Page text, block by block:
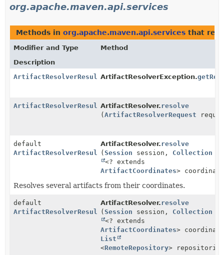
org.apache.maven.api.services
Methods in org.apache.maven.api.services that
Modifier and Type
Method
Description
ArtifactResolverResultArtifactResolverException.
ArtifactResolverResultArtifactResolver.resolve
(ArtifactResolverRequest
default
ArtifactResolverResult
ArtifactResolver.resolve
(Session session, Collection
<? extends
ArtifactCoordinates>
Resolves several artifacts from their coordinates.
default
ArtifactResolverResult
ArtifactResolver.resolve
(Session session, Collection
<? extends
ArtifactCoordinates>
List
<RemoteRepository>